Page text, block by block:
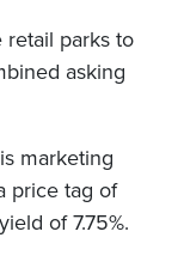
retail parks to
asking
marketing
price tag of
of 7.75%.